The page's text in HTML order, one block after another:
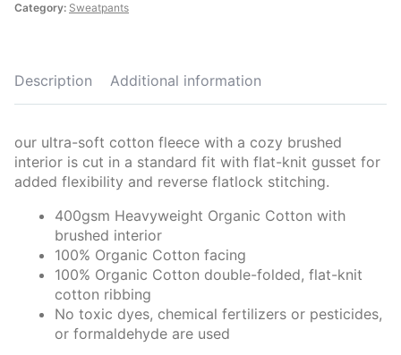
Category: Sweatpants
Description Additional information
our ultra-soft cotton fleece with a cozy brushed
interior is cut in a standard fit with flat-knit gusset for
added flexibility and reverse flatlock stitching.
400gsm Heavyweight Organic Cotton with
brushed interior
100% Organic Cotton facing
100% Organic Cotton double-folded, flat-knit
cotton ribbing
No toxic dyes, chemical fertilizers or pesticides,
or formaldehyde are used